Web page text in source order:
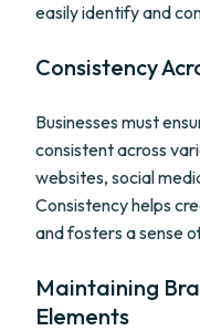
easily identify and
Consistency
Businesses must
consistent across
websites, social
Consistency helps
and fosters a sense
Maintaining
Elements